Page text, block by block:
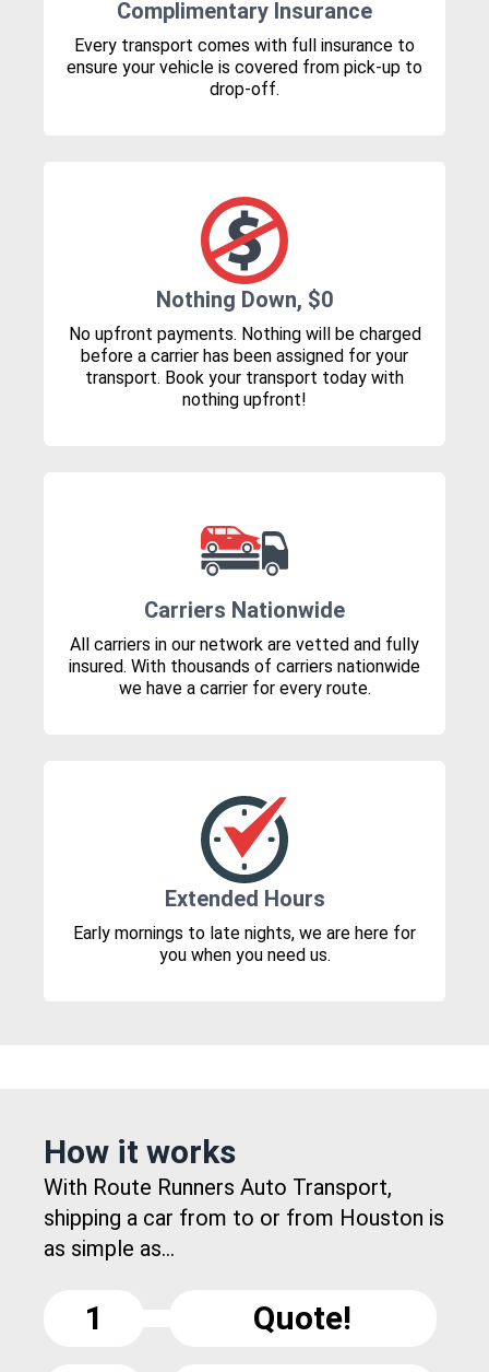
Complimentary Insurance
Every transport comes with full insurance to
ensure your vehicle is covered from pick-up to
drop-off.
Nothing Down, $0
No upfront payments. Nothing will be charged
before a carrier has been assigned for your
transport. Book your transport today with
nothing upfront!
Carriers Nationwide
All carriers in our network are vetted and fully
insured. With thousands of carriers nationwide
we have a carrier for every route.
Extended Hours
Early mornings to late nights, we are here for
you when you need us.
How it works
With Route Runners Auto Transport,
shipping a car from to or from Houston is
as simple as...
1
Quote!